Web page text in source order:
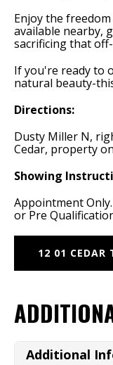
Enjoy the
available nearby,
sacrificing that
If you're ready to
natural beauty-
Directions:
Dusty Miller N,
Cedar, property
Showing
Appointment
or Pre
12 01 CEDAR
Additional